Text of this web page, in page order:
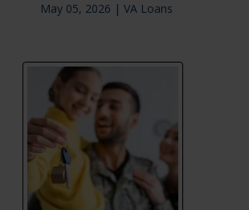
May 05, 2026 | VA Loans